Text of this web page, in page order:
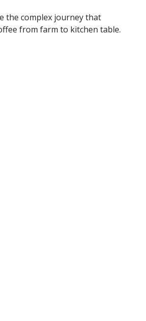
the complex journey that
from farm to kitchen table.